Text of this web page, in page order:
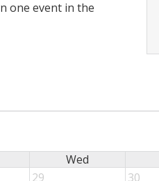
one event in the